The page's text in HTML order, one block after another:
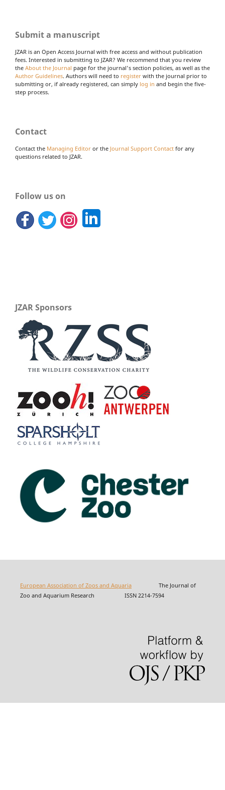
Submit a manuscript
JZAR is an Open Access Journal with free access and without publication
fees. Interested in submitting to JZAR? We recommend that you review
the About the Journal page for the journal's section policies, as well as the
Author Guidelines. Authors will need to register with the journal prior to
submitting or, if already registered, can simply log in and begin the five-
step process.
Contact
Contact the Managing Editor or the Journal Support Contact for any
questions related to JZAR.
Follow us on
JZAR Sponsors
European Association of Zoos and AquariaThe Journal of
Zoo and Aquarium Research ISSN 2214-7594